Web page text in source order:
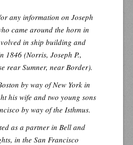
any information on Joseph
came around the horn in
in ship building and
1846 (Norris, Joseph P.,
rear Sumner, near Border).
by way of New York in
his wife and two young sons
by way of the Isthmus.
as a partner in Bell and
in the San Francisco